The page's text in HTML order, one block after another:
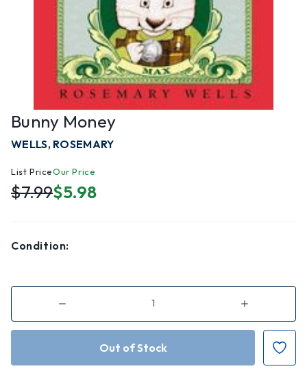
Bunny Money
WELLS, ROSEMARY
List Price
$7.99
Our Price
$5.98
Condition:
Decrease
of
Bunny
Increase
of
Bunny